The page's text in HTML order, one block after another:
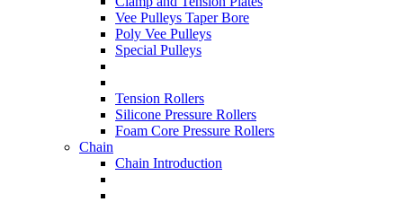
Vee Pulleys Taper Bore
Poly Vee Pulleys
Special Pulleys
Tension Rollers
Silicone Pressure Rollers
Foam Core Pressure Rollers
Chain
Chain Introduction